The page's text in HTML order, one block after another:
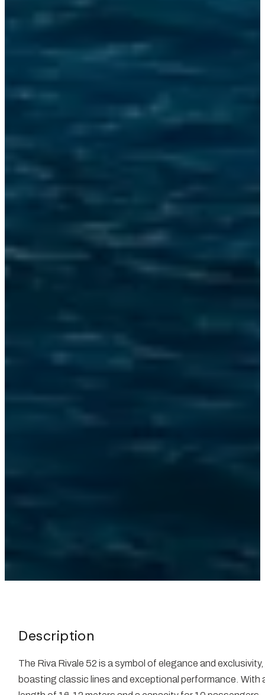
Description
The Riva Rivale 52 is a symbol of elegance and exclusivity,
boasting classic lines and exceptional performance. With